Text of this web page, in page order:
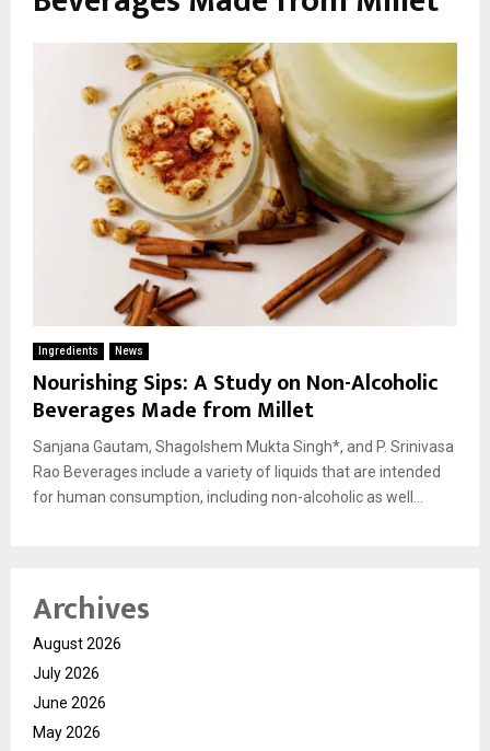
Ingredients News
Nourishing Sips: A Study on Non-Alcoholic
Beverages Made from Millet
Sanjana Gautam, Shagolshem Mukta Singh*, and P. Srinivasa
Rao Beverages include a variety of liquids that are intended
for human consumption, including non-alcoholic as well...
Archives
August 2026
July 2026
June 2026
May 2026